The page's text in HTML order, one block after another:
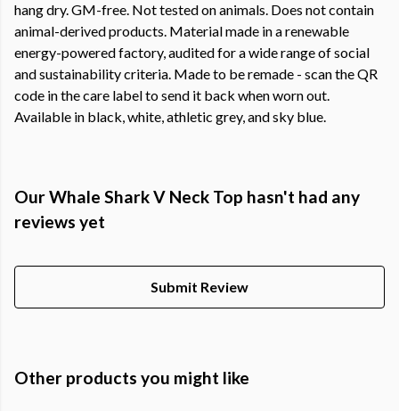
hang dry. GM-free. Not tested on animals. Does not contain
animal-derived products. Material made in a renewable
energy-powered factory, audited for a wide range of social
and sustainability criteria. Made to be remade - scan the QR
code in the care label to send it back when worn out.
Available in black, white, athletic grey, and sky blue.
Our Whale Shark V Neck Top hasn't had any
reviews yet
Submit Review
Other products you might like